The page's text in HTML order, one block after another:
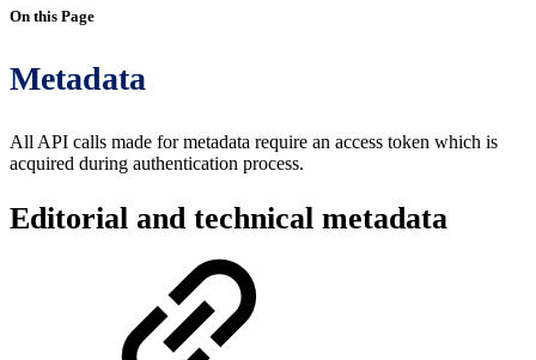
On this Page
Metadata
All API calls made for metadata require an access token which is
acquired during authentication process.
Editorial and technical metadata